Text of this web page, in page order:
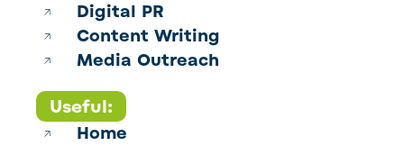
Digital PR
Content Writing
Media Outreach
Useful:
Home